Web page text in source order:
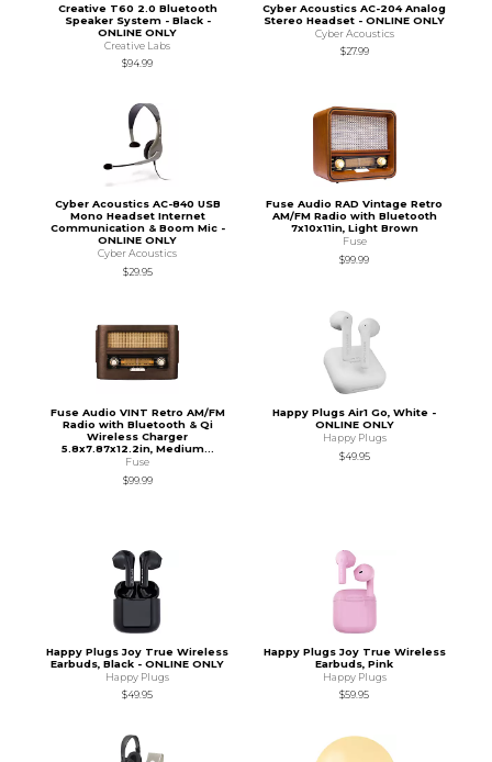
Creative T60 2.0 Bluetooth
Speaker System - Black -
ONLINE ONLY
Creative Labs
$94.99
Cyber Acoustics AC-204 Analog
Stereo Headset - ONLINE ONLY
Cyber Acoustics
$27.99
Cyber Acoustics AC-840 USB
Mono Headset Internet
Communication & Boom Mic -
ONLINE ONLY
Cyber Acoustics
$29.95
Fuse Audio RAD Vintage Retro
AM/FM Radio with Bluetooth
7x10x11in, Light Brown
Fuse
$99.99
Fuse Audio VINT Retro AM/FM
Radio with Bluetooth & Qi
Wireless Charger
5.8x7.87x12.2in, Medium...
Fuse
$99.99
Happy Plugs Air1 Go, White -
ONLINE ONLY
Happy Plugs
$49.95
Happy Plugs Joy True Wireless
Earbuds, Black - ONLINE ONLY
Happy Plugs
$49.95
Happy Plugs Joy True Wireless
Earbuds, Pink
Happy Plugs
$59.95